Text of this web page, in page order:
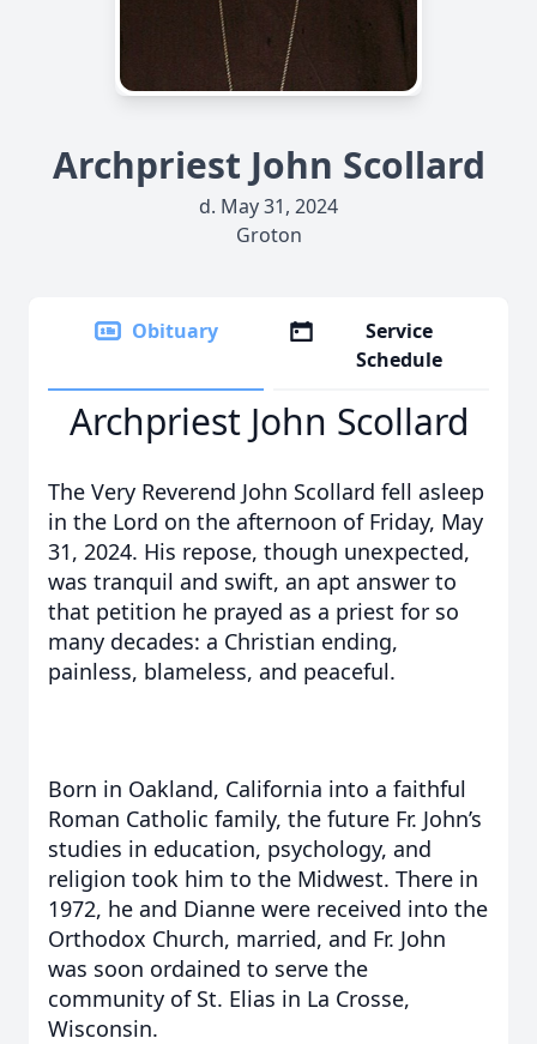
Archpriest John Scollard
d. May 31, 2024
Groton
Obituary
Service
Schedule
Archpriest John Scollard
The Very Reverend John Scollard fell asleep
in the Lord on the afternoon of Friday, May
31, 2024. His repose, though unexpected,
was tranquil and swift, an apt answer to
that petition he prayed as a priest for so
many decades: a Christian ending,
painless, blameless, and peaceful.
Born in Oakland, California into a faithful
Roman Catholic family, the future Fr. John’s
studies in education, psychology, and
religion took him to the Midwest. There in
1972, he and Dianne were received into the
Orthodox Church, married, and Fr. John
was soon ordained to serve the
community of St. Elias in La Crosse,
Wisconsin.